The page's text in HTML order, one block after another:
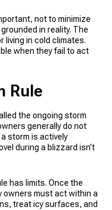
not to minimize
in reality. The
living in cold climates.
when they fail to act
Rule
the ongoing storm
generally do not
storm is actively
during a blizzard isn’t
has limits. Once the
owners must act within a
treat icy surfaces, and